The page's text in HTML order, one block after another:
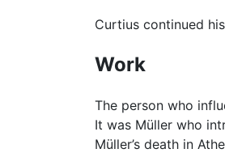
Curtius continued
Work
The person who
It was Müller who
Müller’s death in